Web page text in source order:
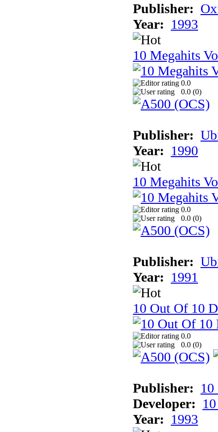
Publisher:
Year: 1993
10 Megahits
0.0
0.0 (0)
Publisher:
Year: 1990
10 Megahits
0.0
0.0 (0)
Publisher:
Year: 1991
10 Out Of 10
0.0
0.0 (0)
Publisher:
Developer:
Year: 1993